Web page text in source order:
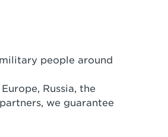
people around
Russia, the
we guarantee